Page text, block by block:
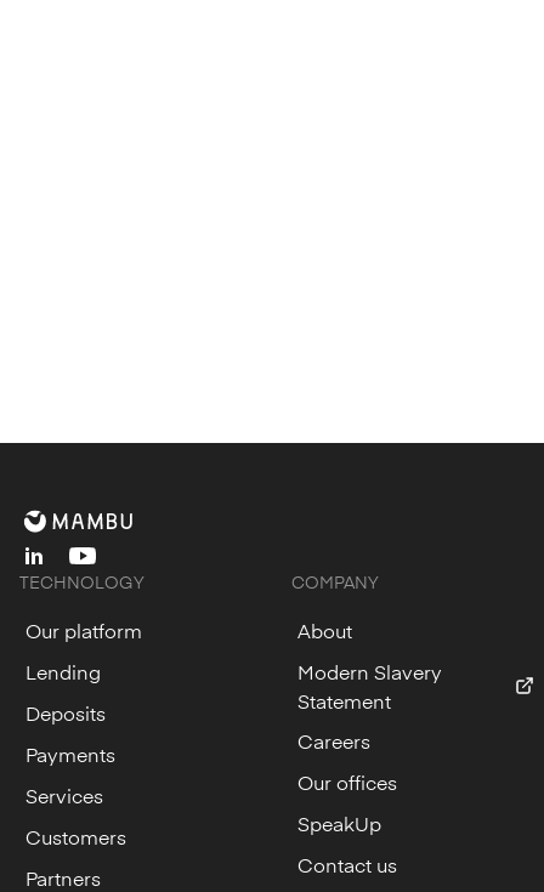
linkedinyoutube
TECHNOLOGY
Our platform
Lending
Deposits
Payments
Services
Customers
Partners
COMPANY
About
Modern Slavery
Statement
Careers
Our offices
SpeakUp
Contact us